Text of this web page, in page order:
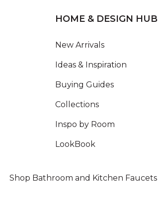
HOME & DESIGN HUB
New Arrivals
Ideas & Inspiration
Buying Guides
Collections
Inspo by Room
LookBook
Shop Bathroom and Kitchen Faucets